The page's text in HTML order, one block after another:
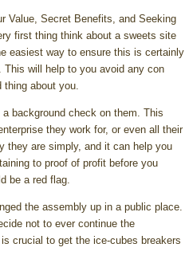
Value, Secret Benefits, and Seeking
first thing think about a sweets site
easiest way to ensure this is certainly
will help to you avoid any con
thing about you.
background check on them. This
they work for, or even all their
they are simply, and it can help you
to proof of profit before you
be a red flag.
the assembly up in a public place.
not to ever continue the
crucial to get the ice-cubes breakers